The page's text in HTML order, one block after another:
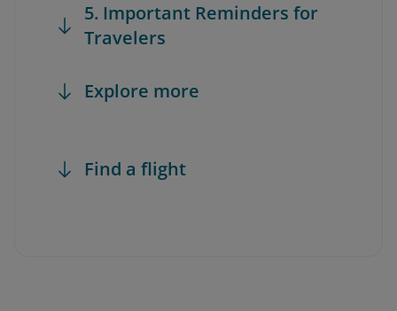
5. Important Reminders for
Travelers
Explore more
Find a flight